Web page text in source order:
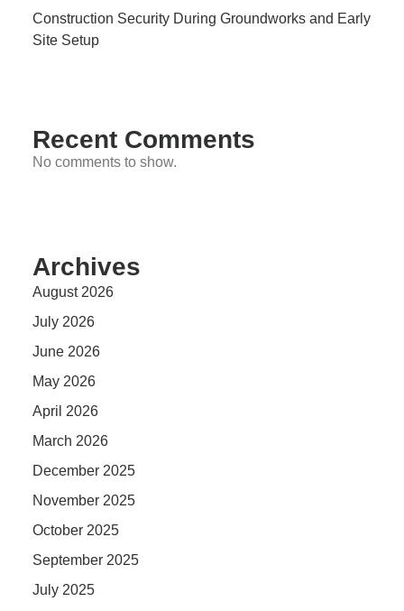
Construction Security During Groundworks and Early
Site Setup
Recent Comments
No comments to show.
Archives
August 2026
July 2026
June 2026
May 2026
April 2026
March 2026
December 2025
November 2025
October 2025
September 2025
July 2025